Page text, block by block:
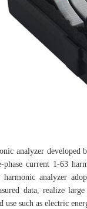
analyzer
phase current 1-63
harmonic analyzer
data, realize
use such as electric